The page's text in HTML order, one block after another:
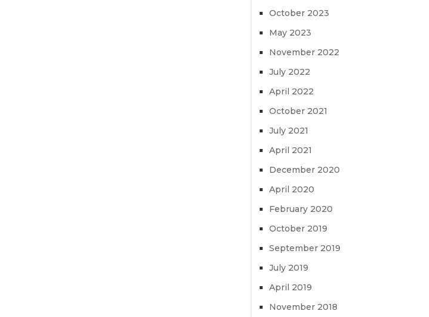
October 2023
May 2023
November 2022
July 2022
April 2022
October 2021
July 2021
April 2021
December 2020
April 2020
February 2020
October 2019
September 2019
July 2019
April 2019
November 2018